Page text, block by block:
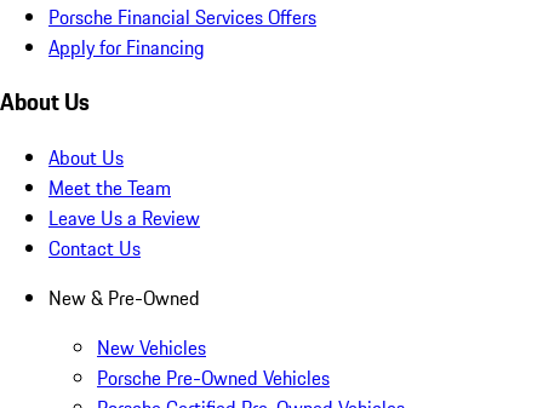
Porsche Financial Services Offers
Apply for Financing
About Us
About Us
Meet the Team
Leave Us a Review
Contact Us
New & Pre-Owned
New Vehicles
Porsche Pre-Owned Vehicles